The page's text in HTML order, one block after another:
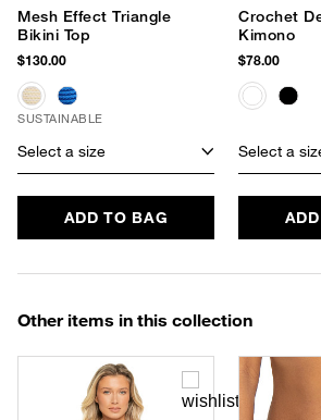
Mesh Effect Triangle
Bikini Top
$130.00
SUSTAINABLE
Select a size
ADD TO BAG
Crochet
Kimono
$78.00
Select a
Other items in this collection